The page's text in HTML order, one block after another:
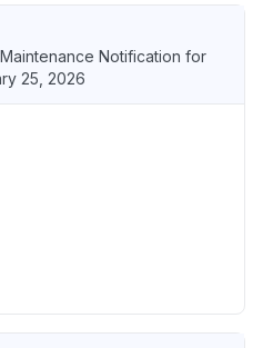
Maintenance Notification for
25, 2026